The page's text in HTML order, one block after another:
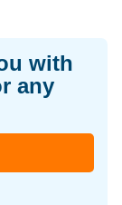
with
any